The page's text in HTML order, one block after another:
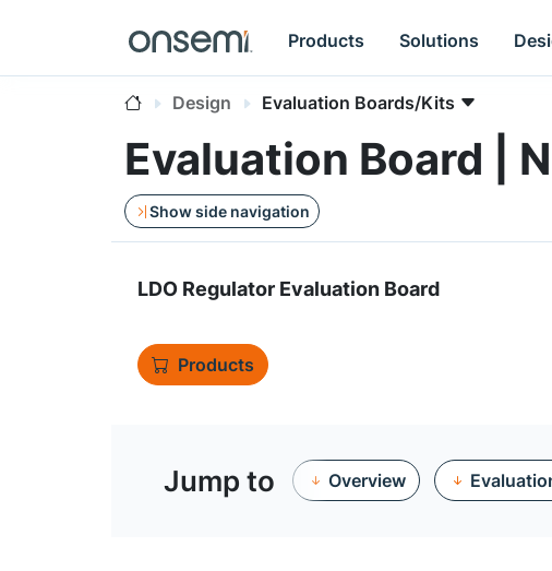
Products Solutions
Design Evaluation Boards/Kits
Evaluation Board |
Show side navigation
LDO Regulator Evaluation Board
Products
Jump to Overview